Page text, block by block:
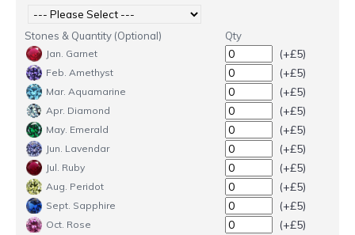
Stones & Quantity (Optional) Qty
Jan. Garnet (+£5)
Feb. Amethyst (+£5)
Mar. Aquamarine (+£5)
Apr. Diamond (+£5)
May. Emerald (+£5)
Jun. Lavendar (+£5)
Jul. Ruby (+£5)
Aug. Peridot (+£5)
Sept. Sapphire (+£5)
Oct. Rose (+£5)